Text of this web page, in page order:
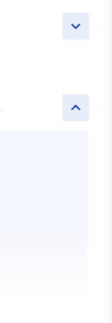
keyboard_arrow_down
keyboard_arrow_up